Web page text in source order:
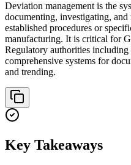
Deviation management is the
documenting, investigating,
established procedures or
manufacturing. It is critical for
Regulatory authorities
comprehensive systems for
and trending.
Key Takeaways